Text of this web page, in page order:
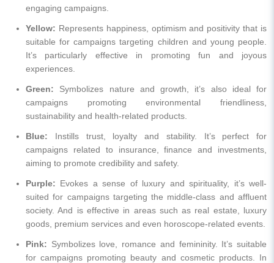
engaging campaigns.
Yellow: Represents happiness, optimism and positivity that is
suitable for campaigns targeting children and young people.
It’s particularly effective in promoting fun and joyous
experiences.
Green: Symbolizes nature and growth, it’s also ideal for
campaigns promoting environmental friendliness,
sustainability and health-related products.
Blue: Instills trust, loyalty and stability. It’s perfect for
campaigns related to insurance, finance and investments,
aiming to promote credibility and safety.
Purple: Evokes a sense of luxury and spirituality, it’s well-
suited for campaigns targeting the middle-class and affluent
society. And is effective in areas such as real estate, luxury
goods, premium services and even horoscope-related events.
Pink: Symbolizes love, romance and femininity. It’s suitable
for campaigns promoting beauty and cosmetic products. In